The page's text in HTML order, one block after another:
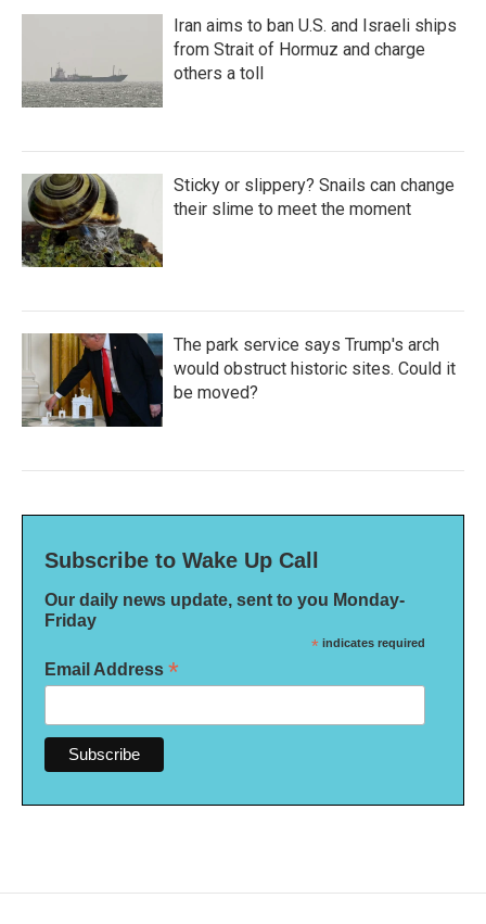
Iran aims to ban U.S. and Israeli ships
from Strait of Hormuz and charge
others a toll
Sticky or slippery? Snails can change
their slime to meet the moment
The park service says Trump's arch
would obstruct historic sites. Could it
be moved?
Subscribe to Wake Up Call
Our daily news update, sent to you Monday-
Friday
* indicates required
Email Address *